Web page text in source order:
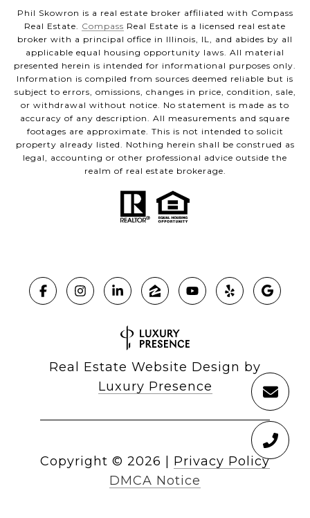
Phil Skowron is a real estate broker affiliated with Compass
Real Estate. Compass Real Estate is a licensed real estate
broker with a principal office in Illinois, IL, and abides by all
applicable equal housing opportunity laws. All material
presented herein is intended for informational purposes only.
Information is compiled from sources deemed reliable but is
subject to errors, omissions, changes in price, condition, sale,
or withdrawal without notice. No statement is made as to
accuracy of any description. All measurements and square
footages are approximate. This is not intended to solicit
property already listed. Nothing herein shall be construed as
legal, accounting or other professional advice outside the
realm of real estate brokerage.
Real Estate Website Design by
Luxury Presence
Copyright © 2026
Privacy Policy
DMCA Notice